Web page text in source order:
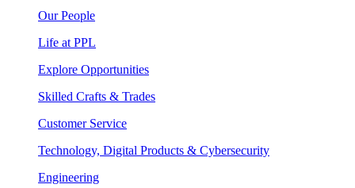
Our People
Life at PPL
Explore Opportunities
Skilled Crafts & Trades
Customer Service
Technology, Digital Products & Cybersecurity
Engineering